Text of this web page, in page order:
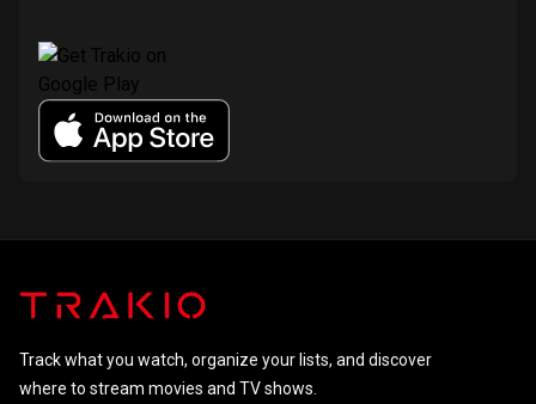
Track what you watch, organize your lists, and discover
where to stream movies and TV shows.